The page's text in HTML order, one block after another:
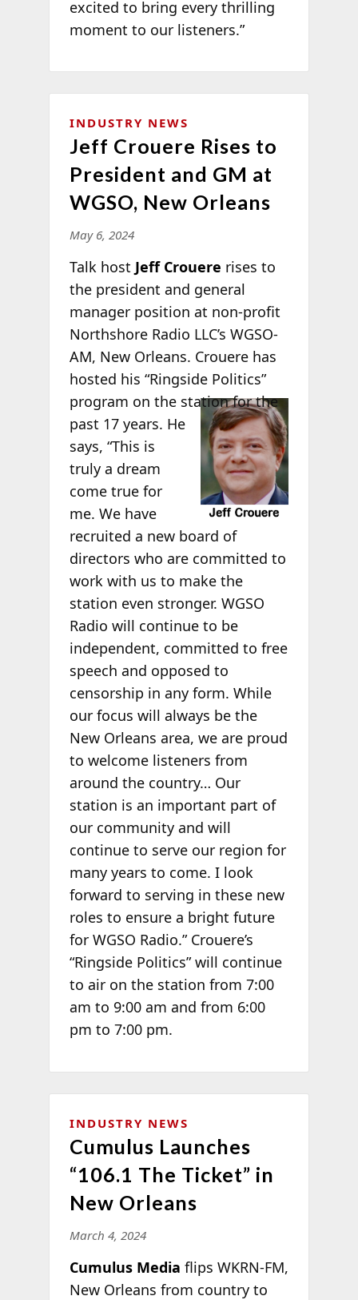
excited to bring every thrilling
moment to our listeners.”
INDUSTRY NEWS
Jeff Crouere Rises to
President and GM at
WGSO, New Orleans
May 6, 2024
Talk host Jeff Crouere rises to
the president and general
manager position at non-profit
Northshore Radio LLC’s WGSO-
AM, New Orleans. Crouere has
hosted his “Ringside Politics”
program on thestation for the
past 17 years. He
says, “This is
truly a dream
come true for
me. We have
recruited a new board of
directors who are committed to
work with us to make the
station even stronger. WGSO
Radio will continue to be
independent, committed to free
speech and opposed to
censorship in any form. While
our focus will always be the
New Orleans area, we are proud
to welcome listeners from
around the country… Our
station is an important part of
our community and will
continue to serve our region for
many years to come. I look
forward to serving in these new
roles to ensure a bright future
for WGSO Radio.” Crouere’s
“Ringside Politics” will continue
to air on the station from 7:00
am to 9:00 am and from 6:00
pm to 7:00 pm.
INDUSTRY NEWS
Cumulus Launches
“106.1 The Ticket” in
New Orleans
March 4, 2024
Cumulus Media flips WKRN-FM,
New Orleans from country to